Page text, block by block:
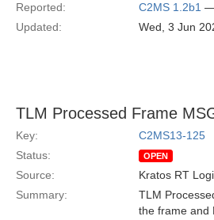
Reported:
C2MS 1.2b1 —
Updated:
Wed, 3 Jun
TLM Processed Frame
Key:
C2MS13-125
Status:
OPEN
Source: Kratos RT
Summary:
TLM
the frame and